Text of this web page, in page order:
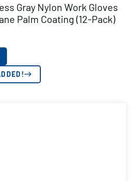
Gray Nylon Work Gloves
Palm Coating (12-Pack)